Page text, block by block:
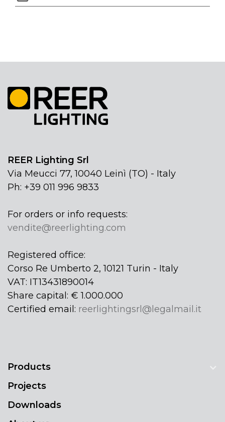
REER Lighting Srl
Via Meucci 77, 10040 Leinì (TO) - Italy
Ph: +39 011 996 9833
For orders or info requests:
vendite@reerlighting.com
Registered office:
Corso Re Umberto 2, 10121 Turin - Italy
VAT: IT13431890014
Share capital: € 1.000.000
Certified email: reerlightingsrl@legalmail.it
Products
Projects
Downloads